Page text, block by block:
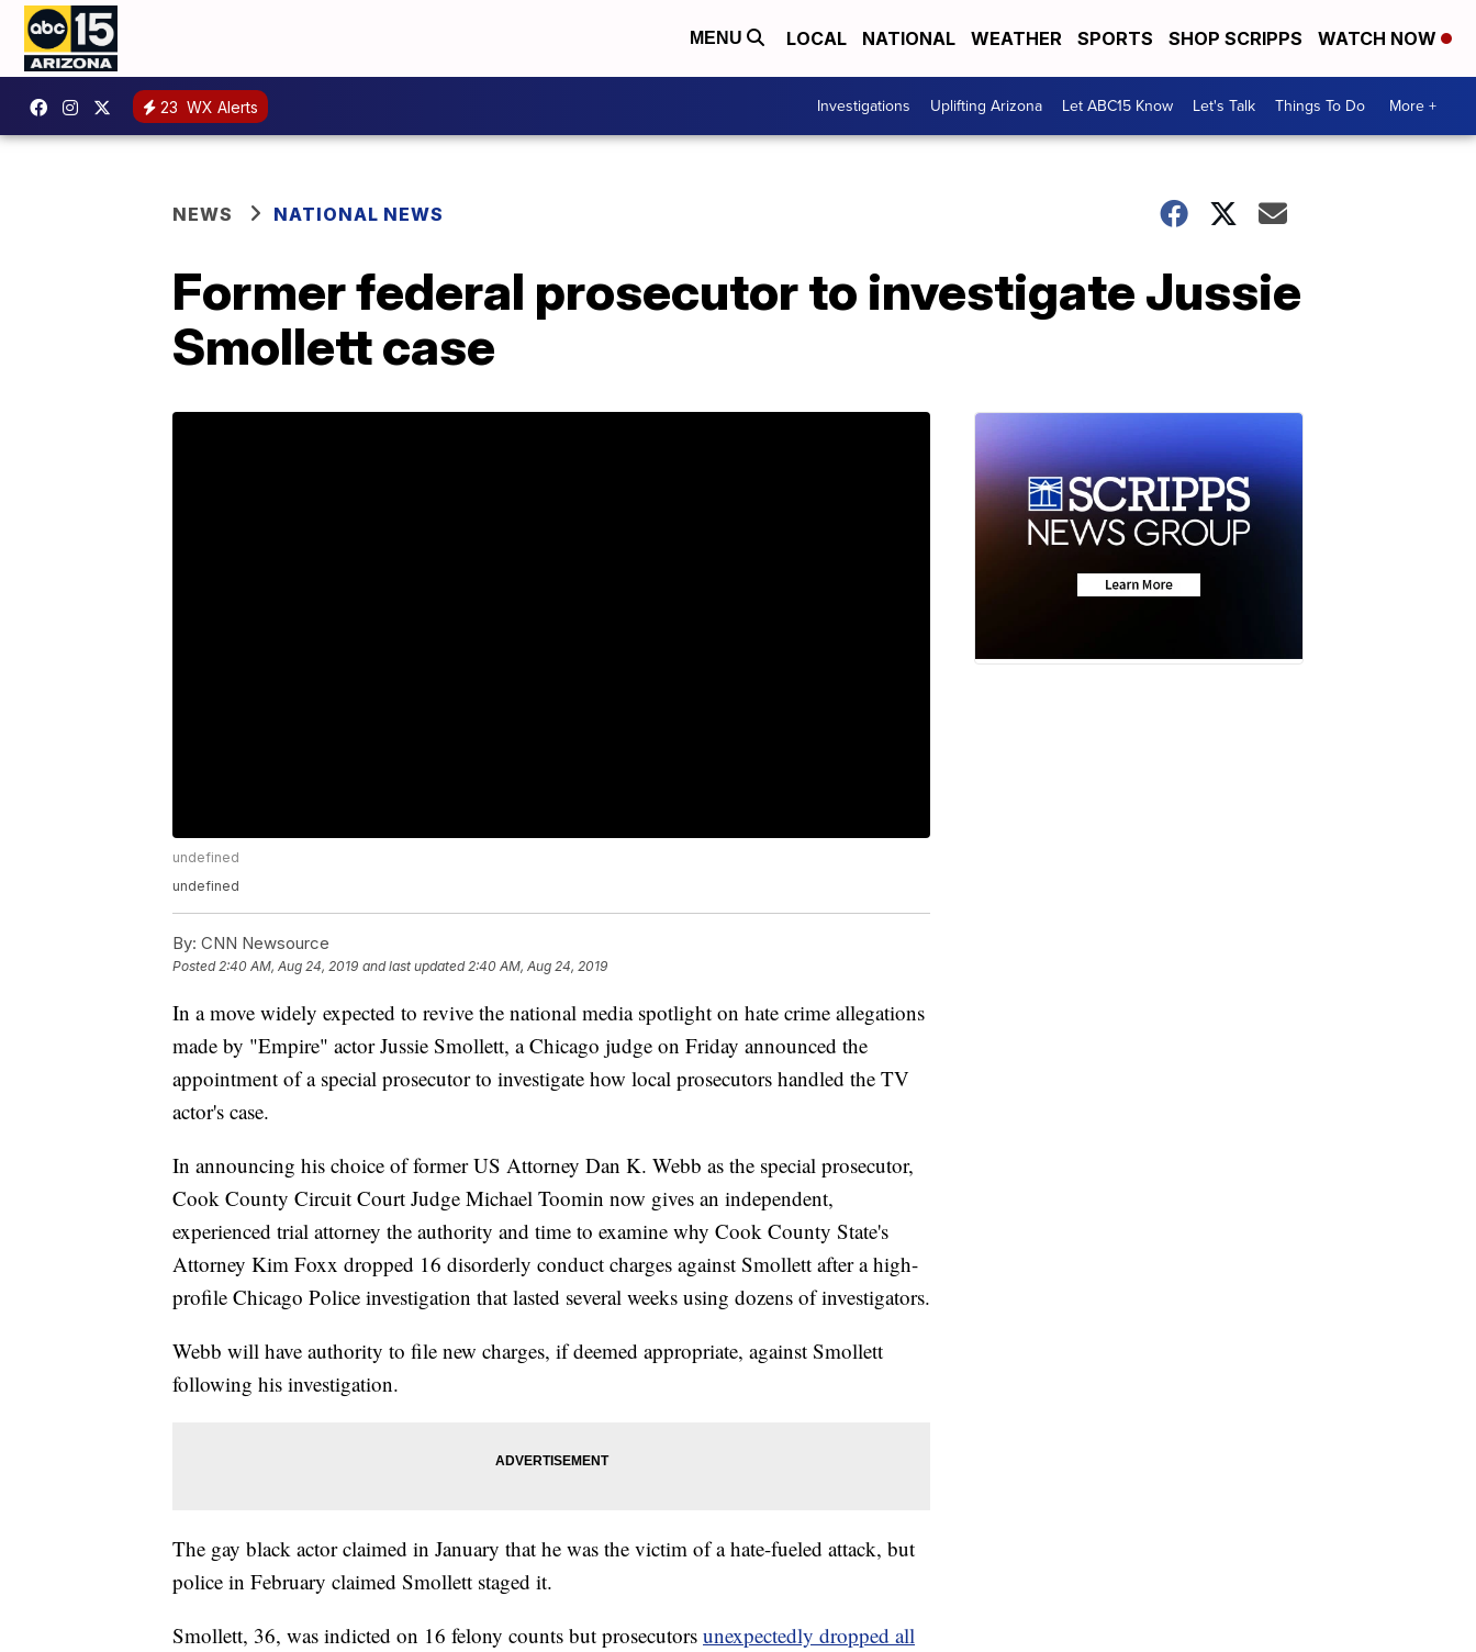
MENU LOCAL NATIONAL WEATHER SPORTS SHOP SCRIPPS WATCH NOW
23 WX Alerts Investigations Uplifting Arizona Let ABC15 Know Let's Talk Things To Do More +
NEWS NATIONAL NEWS
Former federal prosecutor to investigate Jussie
Smollett case
undefined
undefined
By: CNN Newsource
Posted2:40 AM, Aug 24, 2019 and last updated 2:40 AM, Aug 24, 2019
In a move widely expected to revive the national media spotlight on hate crime allegations
made by "Empire" actor Jussie Smollett, a Chicago judge on Friday announced the
appointment of a special prosecutor to investigate how local prosecutors handled the TV
actor's case.
In announcing his choice of former US Attorney Dan K. Webb as the special prosecutor,
Cook County Circuit Court Judge Michael Toomin now gives an independent,
experienced trial attorney the authority and time to examine why Cook County State's
Attorney Kim Foxx dropped 16 disorderly conduct charges against Smollett after a high-
profile Chicago Police investigation that lasted several weeks using dozens of investigators.
Webb will have authority to file new charges, if deemed appropriate, against Smollett
following his investigation.
The gay black actor claimed in January that he was the victim of a hate-fueled attack, but
police in February claimed Smollett staged it.
Smollett, 36, was indicted on 16 felony counts but prosecutors unexpectedly dropped all